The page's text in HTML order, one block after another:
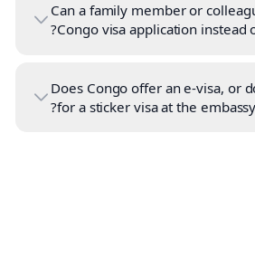
Can a family member or
Congo visa application instead
Does Congo offer an e-visa, or
for a sticker visa at the